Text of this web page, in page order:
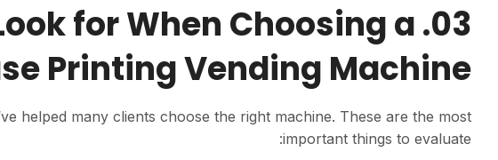
Look for When Choosing a
Printing Vending Machine?
helped many clients choose the right machine. These are the most
important things to evaluate: